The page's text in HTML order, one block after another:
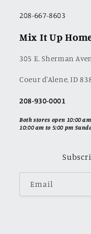
208-667-8603
Mix It Up
305 E. Sherman
Coeur d'Alene, ID
208-930-0001
Both stores open 10:00
10:00 am to 5:00 pm
Email